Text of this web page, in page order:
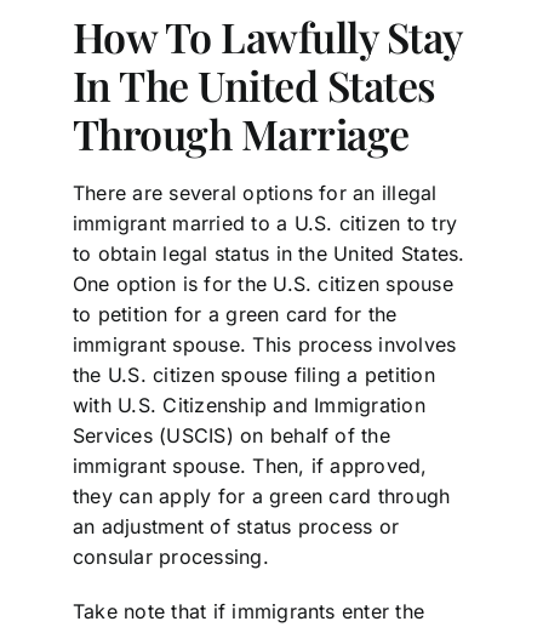
How To Lawfully Stay
In The United States
Through Marriage
There are several options for an illegal
immigrant married to a U.S. citizen to try
to obtain legal status in the United States.
One option is for the U.S. citizen spouse
to petition for a green card for the
immigrant spouse. This process involves
the U.S. citizen spouse filing a petition
with U.S. Citizenship and Immigration
Services (USCIS) on behalf of the
immigrant spouse. Then, if approved,
they can apply for a green card through
an adjustment of status process or
consular processing.
Take note that if immigrants enter the